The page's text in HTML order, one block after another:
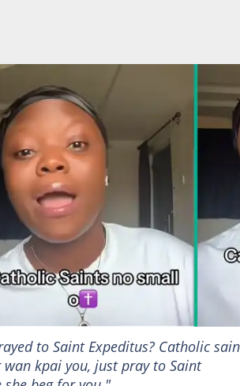
@dee_jay/TikTok.
to Saint Expeditus? Catholic
kpai you, just pray to Saint